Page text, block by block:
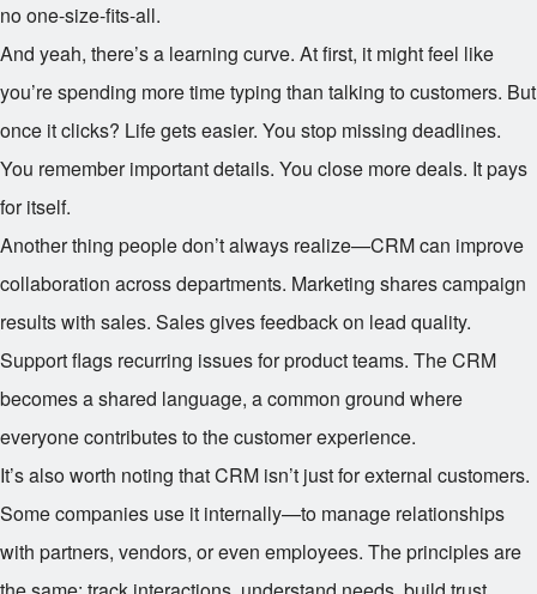
no one-size-fits-all.
And yeah, there’s a learning curve. At first, it might feel like
you’re spending more time typing than talking to customers. But
once it clicks? Life gets easier. You stop missing deadlines.
You remember important details. You close more deals. It pays
for itself.
Another thing people don’t always realize—CRM can improve
collaboration across departments. Marketing shares campaign
results with sales. Sales gives feedback on lead quality.
Support flags recurring issues for product teams. The CRM
becomes a shared language, a common ground where
everyone contributes to the customer experience.
It’s also worth noting that CRM isn’t just for external customers.
Some companies use it internally—to manage relationships
with partners, vendors, or even employees. The principles are